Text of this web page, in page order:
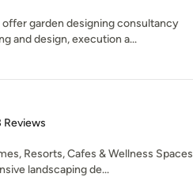
garden designing consultancy
and design, execution a...
of 5 stars
Reviews
Resorts, Cafes & Wellness Spaces
landscaping de...